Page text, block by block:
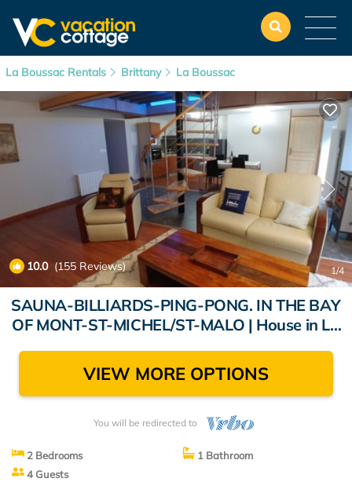
La Boussac Rentals Brittany La Boussac
10.0(155 Reviews) 1/4
SAUNA-BILLIARDS-PING-PONG. IN THE BAY
OF MONT-ST-MICHEL/ST-MALO | House in La
VIEW MORE OPTIONS
You will be redirected to
2 Bedrooms
1 Bathroom
4 Guests